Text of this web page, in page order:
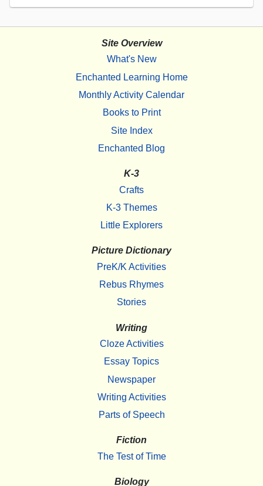
Site Overview
What's New
Enchanted Learning Home
Monthly Activity Calendar
Books to Print
Site Index
Enchanted Blog
K-3
Crafts
K-3 Themes
Little Explorers
Picture Dictionary
PreK/K Activities
Rebus Rhymes
Stories
Writing
Cloze Activities
Essay Topics
Newspaper
Writing Activities
Parts of Speech
Fiction
The Test of Time
Biology